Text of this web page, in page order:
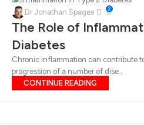
25
APR
Dr Jonathan Spages 2
The Role of
Diabetes
Chronic inflammation can contribute
progression of a number of dise...
CONTINUE READING